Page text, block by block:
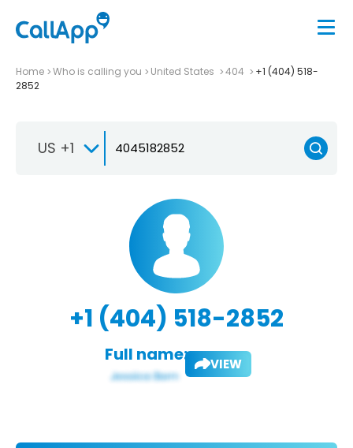
Home Who is calling you United States 404
+1 (404) 518-
2852
US +1
+1 (404) 518-2852
Full name: VIEW